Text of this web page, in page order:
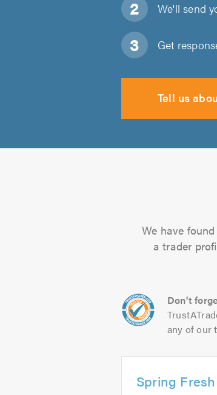
We'll send
Get
Tell us
We have
a trader
Don't
any of our
Spring